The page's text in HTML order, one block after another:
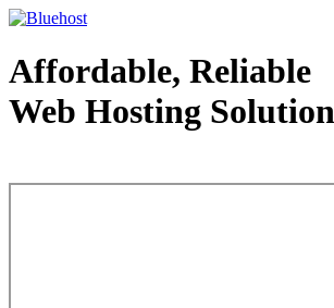
Affordable, Reliable
Web Hosting